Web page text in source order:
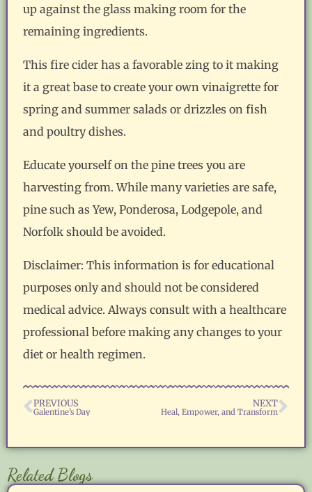
up against the glass making room for the
remaining ingredients.
This fire cider has a favorable zing to it making
it a great base to create your own vinaigrette for
spring and summer salads or drizzles on fish
and poultry dishes.
Educate yourself on the pine trees you are
harvesting from. While many varieties are safe,
pine such as Yew, Ponderosa, Lodgepole, and
Norfolk should be avoided.
Disclaimer: This information is for educational
purposes only and should not be considered
medical advice. Always consult with a healthcare
professional before making any changes to your
diet or health regimen.
PREVIOUS
Galentine’s Day
NEXT
Heal, Empower, and Transform
Related Blogs